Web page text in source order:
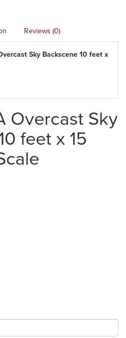
Reviews (0)
Sky Backscene 10 feet x
Overcast Sky
feet x 15